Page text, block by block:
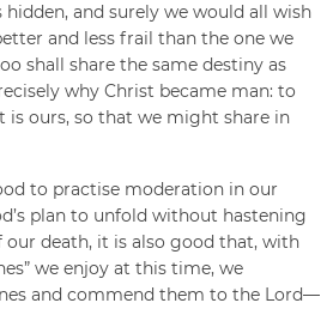
and surely we would all wish
and less frail than the one we
shall share the same destiny as
why Christ became man: to
is ours, so that we might share in
to practise moderation in our
plan to unfold without hastening
death, it is also good that, with
we enjoy at this time, we
and commend them to the Lord—